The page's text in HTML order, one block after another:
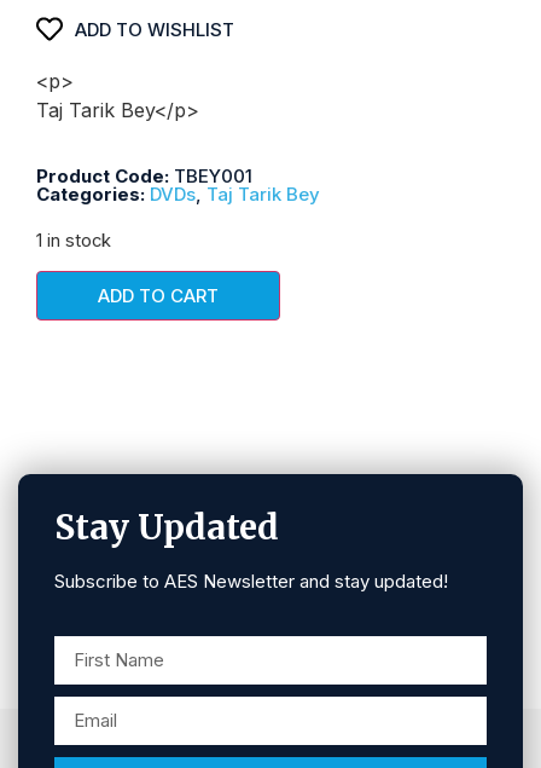
ADD TO WISHLIST
<p>
Taj Tarik Bey</p>
Product Code: TBEY001
Categories: DVDs Taj Tarik Bey
1 in stock
ADD TO CART
Stay Updated
Subscribe to AES Newsletter and stay updated!